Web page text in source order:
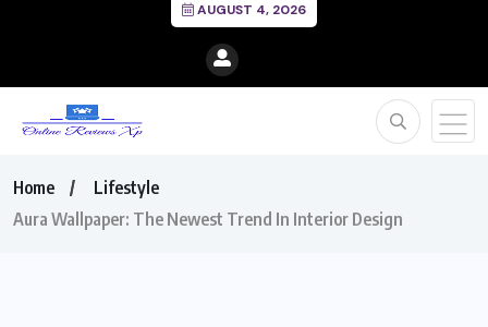
AUGUST 4, 2026
Home
Lifestyle
Aura Wallpaper: The Newest Trend In Interior Design